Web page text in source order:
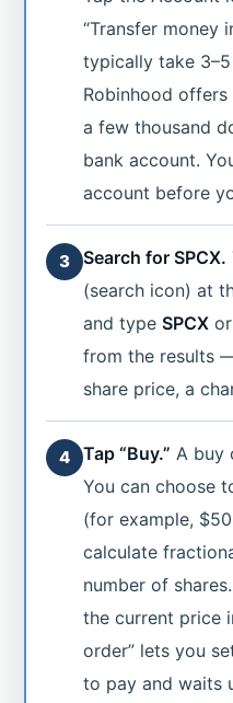
“Transfer money
typically take
Robinhood
a few thousand
bank account.
account before
3 Search for SPCX.
(search icon) at
and typeSPCX
from the results
share price, a
4 Tap “Buy.” A buy
You can choose
(for example,
calculate
number of
the current price
order” lets you
to pay and waits